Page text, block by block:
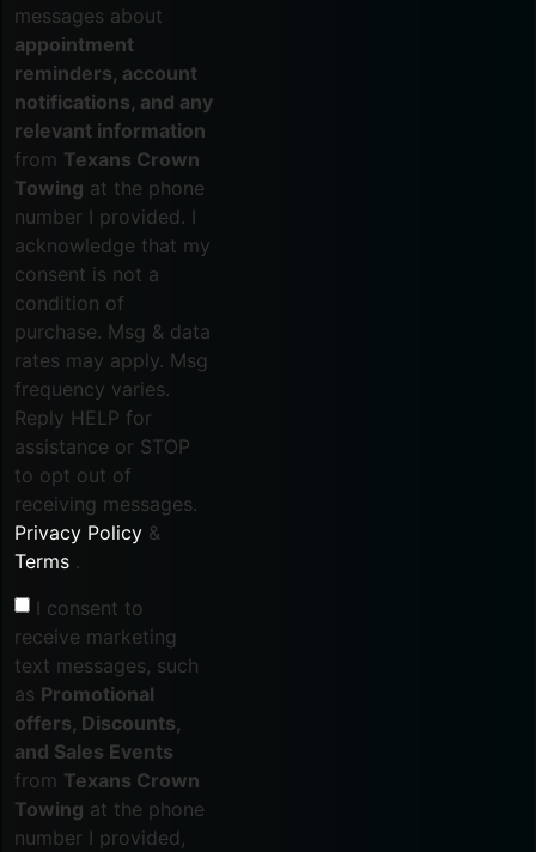
messages about
appointment
reminders, account
notifications, and any
relevant information
from Texans Crown
Towing at the phone
number I provided. I
acknowledge that my
consent is not a
condition of
purchase. Msg & data
rates may apply. Msg
frequency varies.
Reply HELP for
assistance or STOP
to opt out of
receiving messages.
Privacy Policy &
Terms .
I consent to
receive marketing
text messages, such
as Promotional
offers, Discounts,
and Sales Events
from Texans Crown
Towing at the phone
number I provided,